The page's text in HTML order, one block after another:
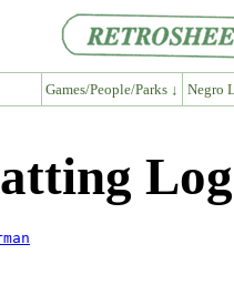
Games/People/Parks ↓ Negro